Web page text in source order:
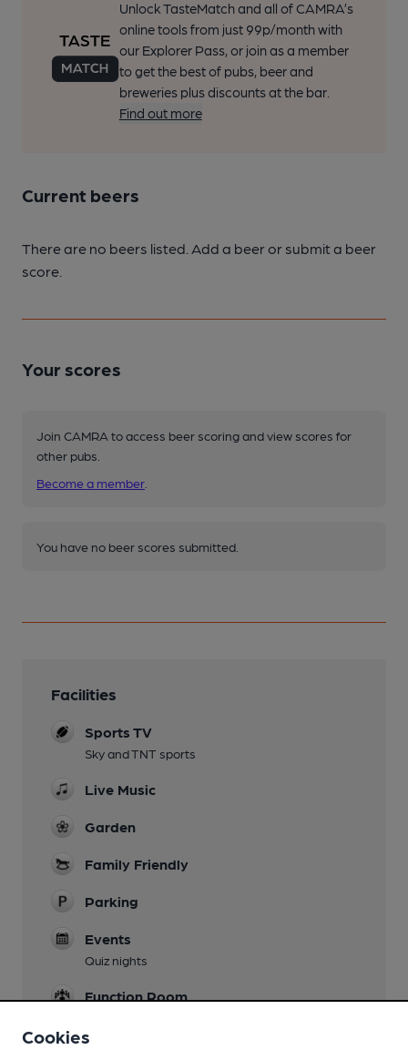
Unlock TasteMatch and all of CAMRA’s
online tools from just 99p/month with
our Explorer Pass, or join as a member
to get the best of pubs, beer and
breweries plus discounts at the bar.
Find out more
Current beers
There are no beers listed. Add a beer or submit a beer
score.
Your scores
Join CAMRA to access beer scoring and view scores for
other pubs.
Become a member
You have no beer scores submitted.
Facilities
Sports TV
Sky and TNT sports
Live Music
Garden
Family Friendly
Parking
Events
Quiz nights
Function Room
Games
Cookies